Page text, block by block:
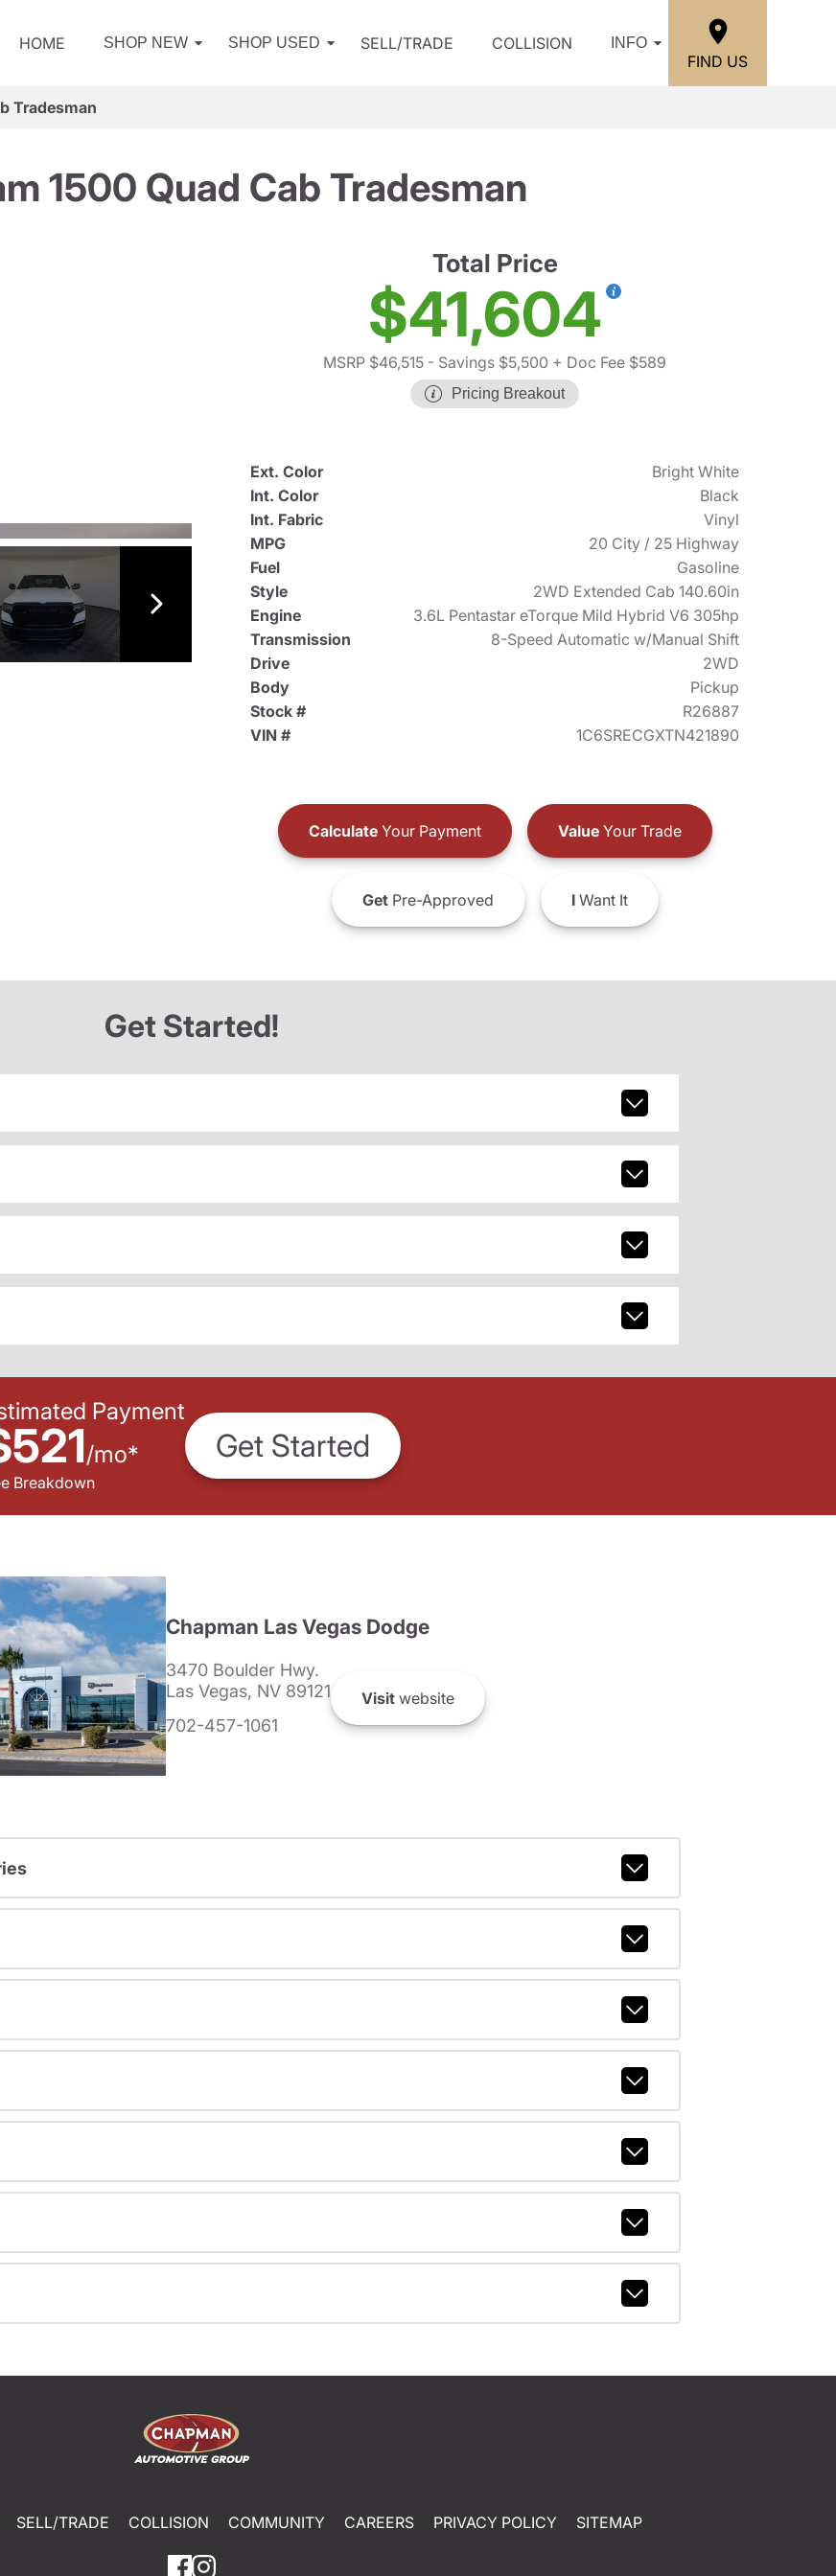
HOME SHOP NEW SHOP USED SELL/TRADE COLLISION INFO
FIND US
Tradesman
1500 Quad Cab Tradesman
Total Price
$41,604
MSRP $46,515 - Savings $5,500 + Doc Fee $589
Pricing Breakout
Ext. Color
Bright White
Int. Color
Black
Int. Fabric
Vinyl
MPG
20 City / 25 Highway
Fuel
Gasoline
Style
2WD Extended Cab 140.60in
Engine
3.6L Pentastar eTorque Mild Hybrid V6 305hp
Transmission
8-Speed Automatic w/Manual Shift
Drive
2WD
Body
Pickup
Stock #
R26887
VIN #
1C6SRECGXTN421890
CalculateYour Payment ValueYour Trade
GetPre-Approved IWant It
Get Started!
Payment
/mo*
Breakdown
Get Started
Chapman Las Vegas Dodge
3470 Boulder Hwy.
Las Vegas, NV 89121
702-457-1061
Visitwebsite
SELL/TRADE COLLISION COMMUNITY CAREERS PRIVACY POLICY SITEMAP